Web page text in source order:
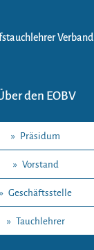
Verband
den EOBV
» Präsidum
» Vorstand
» Geschäftsstelle
» Tauchlehrer